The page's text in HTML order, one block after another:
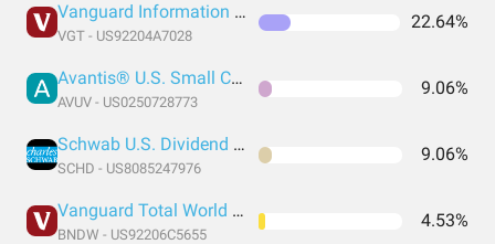
Vanguard Information Technology Index Fund ETF Shares
VGT - US92204A7028
22.64%
Avantis® U.S. Small Cap Value ETF
AVUV - US0250728773
9.06%
Schwab U.S. Dividend Equity ETF
SCHD - US8085247976
9.06%
Vanguard Total World Bond ETF
BNDW - US92206C5655
4.53%